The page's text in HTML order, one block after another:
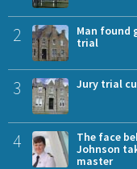
2
Man found
trial
3 Jury trial
4
The face
Johnson
master